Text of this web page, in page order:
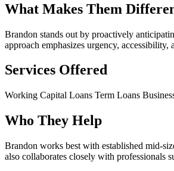
What Makes Them
Brandon stands out by proactively
approach emphasizes urgency,
Services Offered
Working Capital Loans Term Loans
Who They Help
Brandon works best with established mid-
also collaborates closely with professionals